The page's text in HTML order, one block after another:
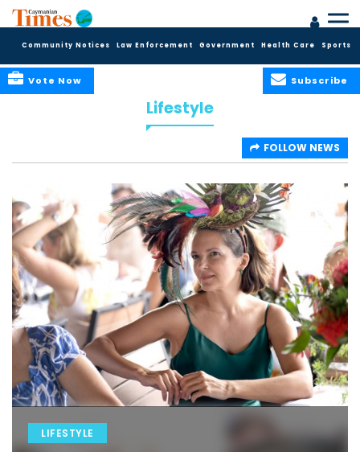
Community Notices Law Enforcement Government Health Care Sports
Subscribe
Vote Now
Lifestyle
FOLLOW NEWS
LIFESTYLE